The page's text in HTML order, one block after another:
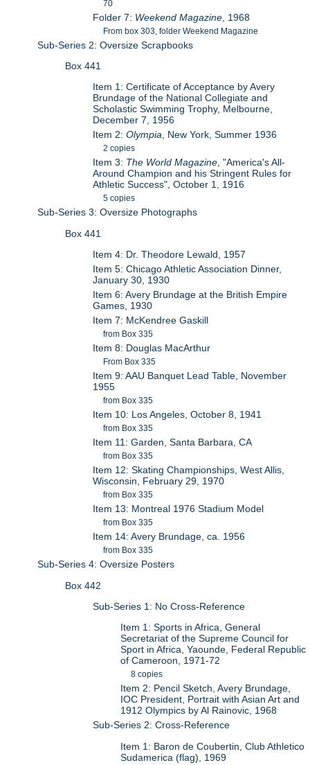
70
Folder 7: Weekend Magazine , 1968
From box 303, folder Weekend Magazine
Sub-Series 2: Oversize Scrapbooks
Box 441
Item 1: Certificate of Acceptance by Avery
Brundage of the National Collegiate and
Scholastic Swimming Trophy, Melbourne,
December 7, 1956
Item 2:Olympia, New York, Summer 1936
2 copies
Item 3: The World Magazine, "America's All-
Around Champion and his Stringent Rules for
Athletic Success", October 1, 1916
5 copies
Sub-Series 3: Oversize Photographs
Box 441
Item 4: Dr. Theodore Lewald, 1957
Item 5: Chicago Athletic Association Dinner,
January 30, 1930
Item 6: Avery Brundage at the British Empire
Games, 1930
Item 7: McKendree Gaskill
from Box 335
Item 8: Douglas MacArthur
From Box 335
Item 9: AAU Banquet Lead Table, November
1955
from Box 335
Item 10: Los Angeles, October 8, 1941
from Box 335
Item 11: Garden, Santa Barbara, CA
from Box 335
Item 12: Skating Championships, West Allis,
Wisconsin, February 29, 1970
from Box 335
Item 13: Montreal 1976 Stadium Model
from Box 335
Item 14: Avery Brundage, ca. 1956
from Box 335
Sub-Series 4: Oversize Posters
Box 442
Sub-Series 1: No Cross-Reference
Item 1: Sports in Africa, General
Secretariat of the Supreme Council for
Sport in Africa, Yaounde, Federal Republic
of Cameroon, 1971-72
8 copies
Item 2: Pencil Sketch, Avery Brundage,
IOC President, Portrait with Asian Art and
1912 Olympics by Al Rainovic, 1968
Sub-Series 2: Cross-Reference
Item 1: Baron de Coubertin, Club Athletico
Sudamerica (flag), 1969